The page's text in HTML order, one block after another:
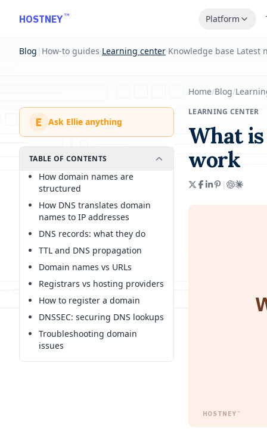
HOSTNEY™ Platform
Blog | How-to guides·Learning center·Knowledge base·Latest
Home/Blog/
E Ask Ellie anything
TABLE OF CONTENTS
How domain names are
structured
How DNS translates domain
names to IP addresses
DNS records: what they do
TTL and DNS propagation
Domain names vs URLs
Registrars vs hosting providers
How to register a domain
DNSSEC: securing DNS lookups
Troubleshooting domain
issues
LEARNING CENTER
What
work
|
HOSTNEY ™